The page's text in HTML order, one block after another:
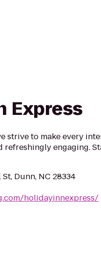
Express
strive to make every
refreshingly engaging.
Dunn, NC 28334
holidayinnexpress/